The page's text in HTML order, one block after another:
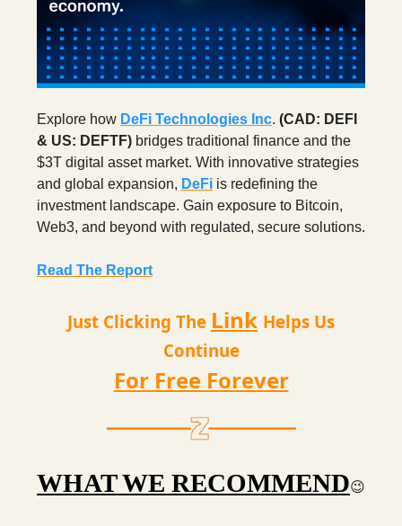
Explore how DeFi Technologies Inc. (CAD: DEFI
& US: DEFTF) bridges traditional finance and the
$3T digital asset market. With innovative strategies
and global expansion, DeFi is redefining the
investment landscape. Gain exposure to Bitcoin,
Web3, and beyond with regulated, secure solutions.
Read The Report
Just Clicking The Link Helps Us
Continue
For Free Forever
WHAT WE RECOMMEND😉